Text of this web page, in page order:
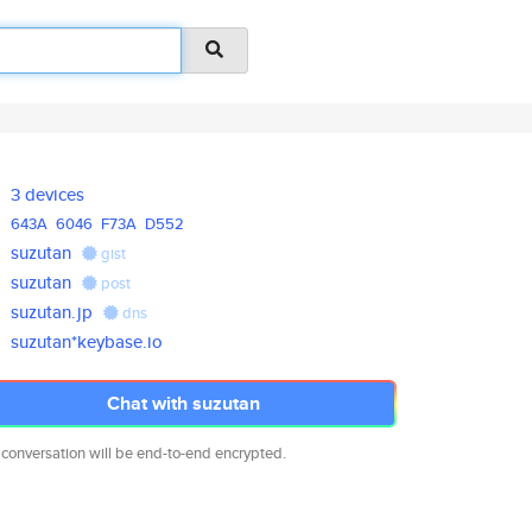
3 devices
643A 6046 F73A D552
suzutan gist
suzutan post
suzutan.jp dns
suzutan*keybase.io
Chat with suzutan
conversation will be end-to-end encrypted.